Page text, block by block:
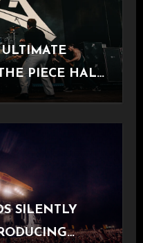
PIECE HALL
SILENTLY